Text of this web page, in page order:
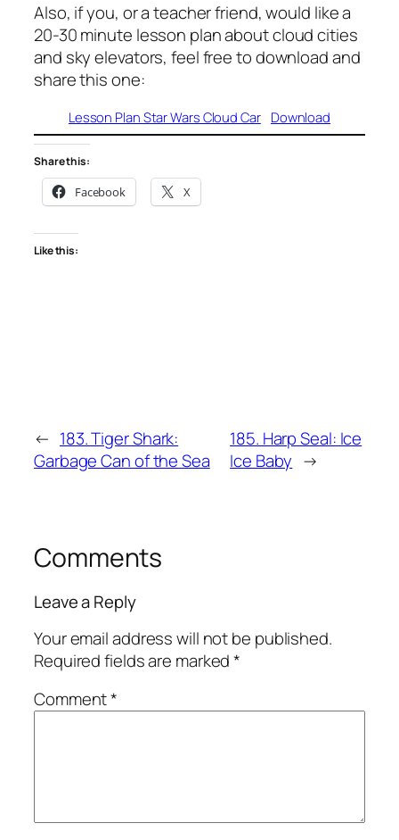
Also, if you, or a teacher friend, would like a
20-30 minute lesson plan about cloud cities
and sky elevators, feel free to download and
share this one:
Lesson Plan Star Wars Cloud Car Download
Share this:
Facebook X
Like this:
← 183. Tiger Shark:
Garbage Can of the Sea
185. Harp Seal: Ice
Ice Baby →
Comments
Leave a Reply
Your email address will not be published.
Required fields are marked*
Comment*